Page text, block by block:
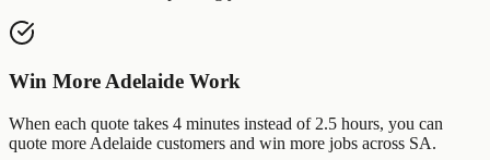
Win MoreAdelaide Work
When each quote takes 4 minutes instead of 2.5 hours, you can
quote more Adelaide customers and win more jobs across SA.